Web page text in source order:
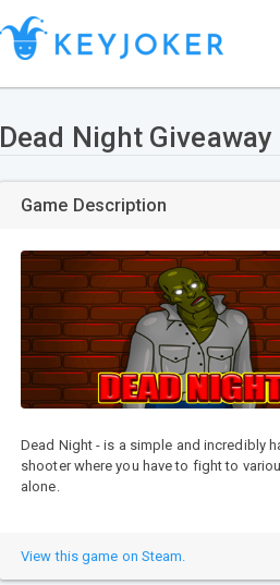
Dead Night Giveaway
Game Description
Dead Night - is a simple and incredibly
shooter where you have to fight to
alone.
View this game on Steam.